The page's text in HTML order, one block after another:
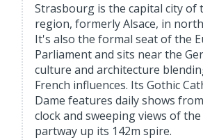
Strasbourg is the capital city of
region, formerly Alsace, in
It's also the formal seat of the
Parliament and sits near the
culture and architecture
French influences. Its Gothic
Dame features daily shows
clock and sweeping views of
partway up its 142m spire.